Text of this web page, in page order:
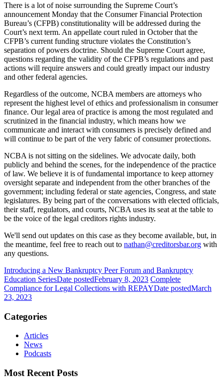
There is a lot of noise surrounding the Supreme Court’s
announcement Monday that the Consumer Financial Protection
Bureau’s (CFPB) constitutionality will be addressed during the
Court’s next term. An appellate court ruled in October that the
CFPB’s current funding structure violates the Constitution’s
separation of powers doctrine. Should the Supreme Court agree,
questions regarding the validity of the CFPB’s regulations and past
actions will require answers and could greatly impact our industry
and other federal agencies.
Regardless of the outcome, NCBA members are attorneys who
represent the highest level of ethics and professionalism in consumer
finance. Our legal area of practice is among the most regulated and
scrutinized in the financial industry, which means how we
communicate and interact with consumers is precisely defined and
will continue to be part of the very fabric of consumer protections.
NCBA is not sitting on the sidelines. We advocate daily, both
publicly and behind the scenes, for the independence of the practice
of law. We believe it is of fundamental importance to keep attorney
oversight separate and independent from the other branches of the
government; including federal or state agencies, Congress, and state
legislatures. By being part of the conversations with elected officials,
their staff, regulators, and courts, NCBA uses its seat at the table to
be the voice of the legal creditors rights industry.
We'll send out updates on this case as they become available, but, in
the meantime, feel free to reach out to nathan@creditorsbar.org with
any questions.
Introducing a New Bankruptcy Peer Forum and Bankruptcy
Education SeriesDate postedFebruary 8, 2023 Complete
Compliance for Legal Collections with REPAYDate postedMarch
23, 2023
Categories
Articles
News
Podcasts
Most Recent Posts